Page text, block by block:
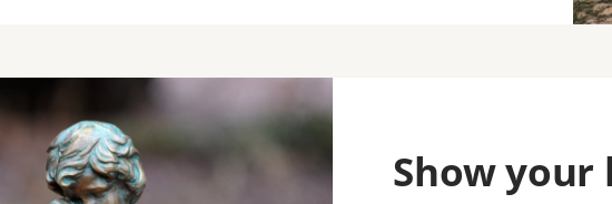
Show your